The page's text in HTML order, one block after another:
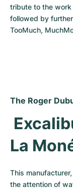
tribute to the
followed by
TooMuch,
The Roger
La
This
the attention of